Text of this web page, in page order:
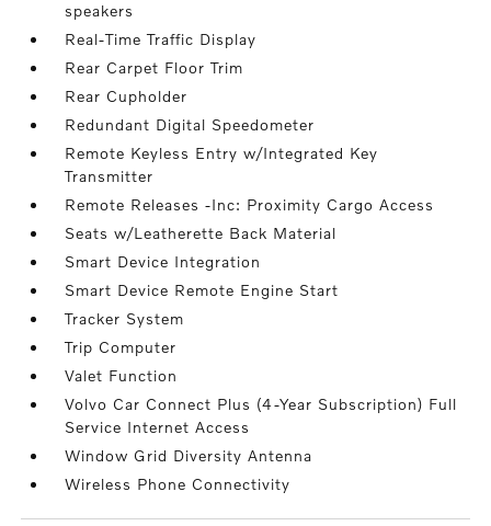
speakers
Real-Time Traffic Display
Rear Carpet Floor Trim
Rear Cupholder
Redundant Digital Speedometer
Remote Keyless Entry w/Integrated Key
Transmitter
Remote Releases -Inc: Proximity Cargo Access
Seats w/Leatherette Back Material
Smart Device Integration
Smart Device Remote Engine Start
Tracker System
Trip Computer
Valet Function
Volvo Car Connect Plus (4-Year Subscription) Full
Service Internet Access
Window Grid Diversity Antenna
Wireless Phone Connectivity